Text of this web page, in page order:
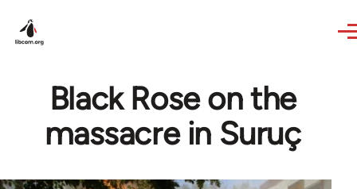
Black Rose on the
massacre in Suruç